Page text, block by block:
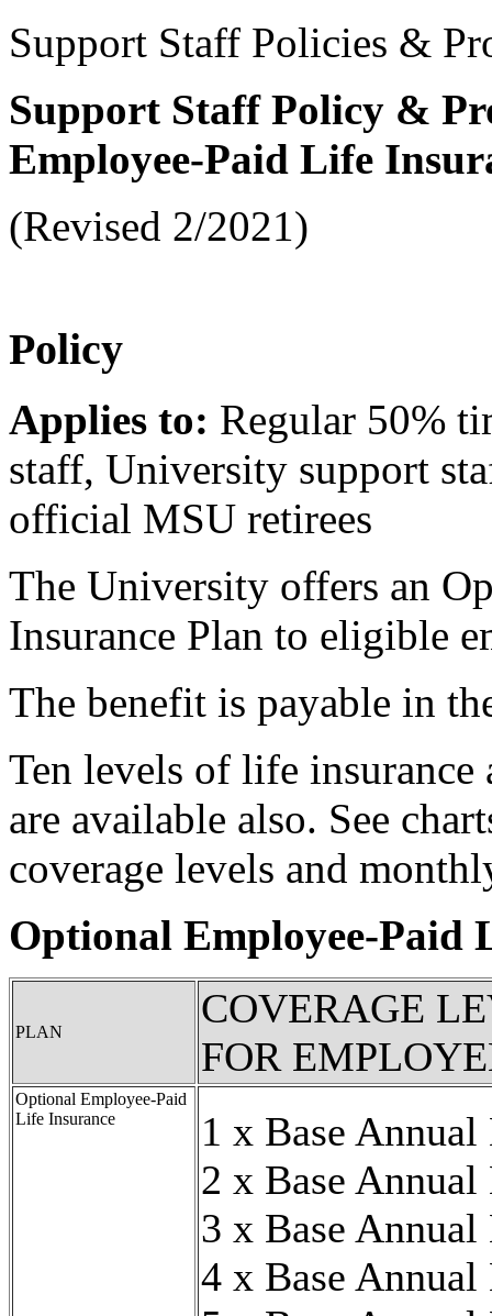
Support Staff Policies &
Support Staff Policy &
Employee-Paid Life
(Revised 2/2021)
Policy
Applies to: Regular 50%
staff, University support
official MSU retirees
The University offers an
Insurance Plan to eligible
The benefit is payable in
Ten levels of life insurance
are available also. See
coverage levels and
Optional Employee-Paid
PLAN
COVERAGE
FOR
Optional Employee-Paid
Life Insurance
1 x Base Annual
2 x Base Annual
3 x Base Annual
4 x Base Annual